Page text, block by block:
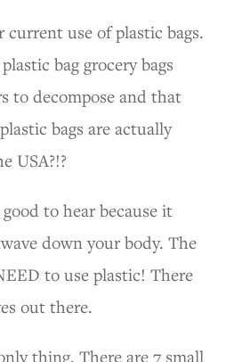
current use of plastic bags.
bag grocery bags
to decompose and that
bags are actually
USA?!?
to hear because it
down your body. The
to use plastic! There
out there.